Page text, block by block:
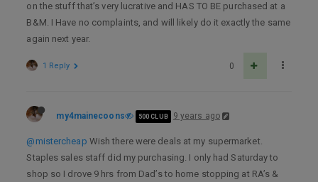
on the stuff that’s very lucrative and HAS TO BE purchased at a
B&M. I Have no complaints, and will likely do it exactly the same
again next year.
0
1 Reply
my4mainecoons 500 CLUB 9 years ago
@mistercheap Wish there were deals at my supermarket.
Staples sales staff did my purchasing. I only had Saturday to
shop so I drove 9 hrs from Dad’s to home stopping at RA’s &